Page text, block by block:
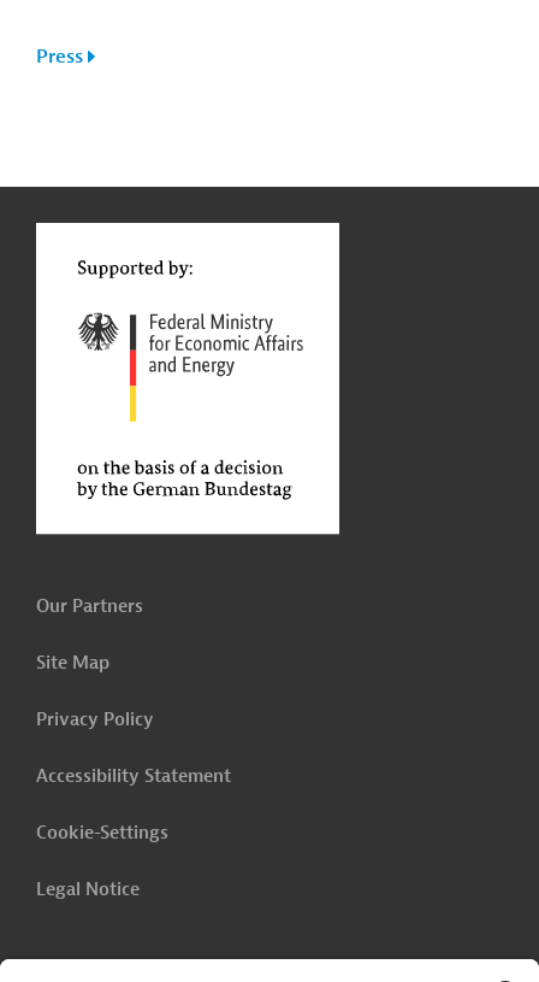
Press
Our Partners
Site Map
Privacy Policy
Accessibility Statement
Cookie-Settings
Legal Notice